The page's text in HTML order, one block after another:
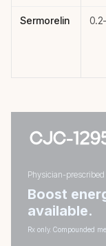
Sermorelin
Physician-
Boost
available.
Rx only. Compounded